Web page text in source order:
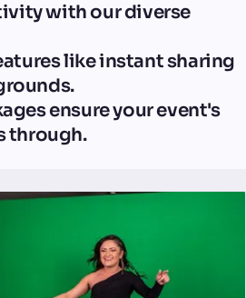
with our diverse
like instant sharing
ensure your event's
through.